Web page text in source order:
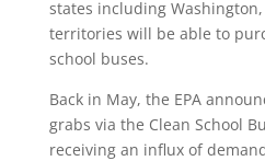
states including Washington,
territories will be able to
school buses.
Back in May, the EPA
grabs via the Clean School
receiving an influx of